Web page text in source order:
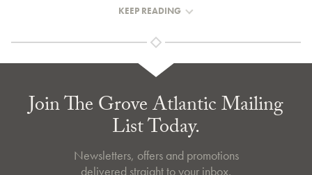
KEEP READING
Join The Grove Atlantic Mailing
List Today.
Newsletters, offers and promotions
delivered straight to your inbox.